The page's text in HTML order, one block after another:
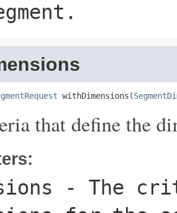
withDimensions(
that define the
- The